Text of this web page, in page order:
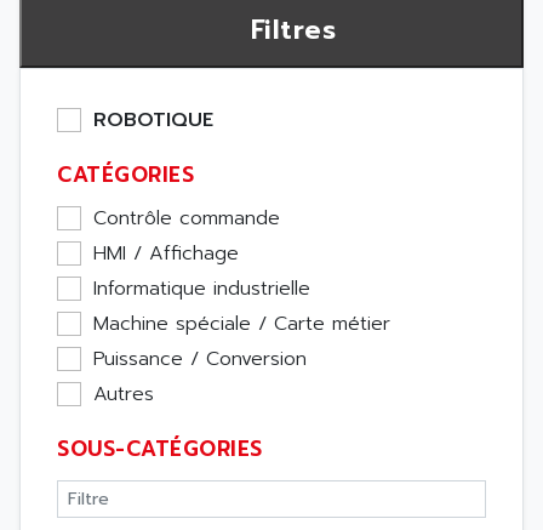
Filtres
ROBOTIQUE
CATÉGORIES
Contrôle commande
HMI / Affichage
Informatique industrielle
Machine spéciale / Carte métier
Puissance / Conversion
Autres
SOUS-CATÉGORIES